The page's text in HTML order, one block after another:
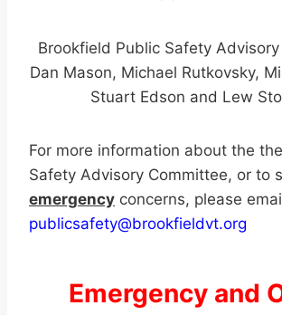
Brookfield Public Safety
Dan Mason, Michael Rutkovsky,
Stuart Edson and Lew
For more information about the
Safety Advisory Committee, or to
emergency concerns, please
publicsafety@brookfieldvt.org
Emergency and